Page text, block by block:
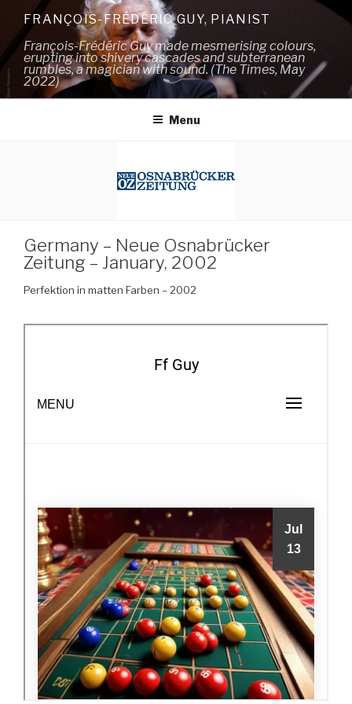
content
FRANÇOIS-FRÉDÉRIC GUY, PIANIST
François-Frédéric Guy made mesmerising colours,
erupting into shivery cascades and subterranean
rumbles, a magician with sound. (The Times, May
2022)
Menu
Germany – Neue Osnabrücker
Zeitung – January, 2002
Perfektion in matten Farben – 2002